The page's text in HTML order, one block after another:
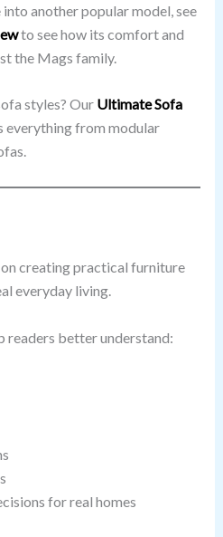
another popular model, see
to see how its comfort and
the Mags family.
styles? Our Ultimate Sofa
everything from modular
creating practical furniture
everyday living.
readers better understand:
for real homes